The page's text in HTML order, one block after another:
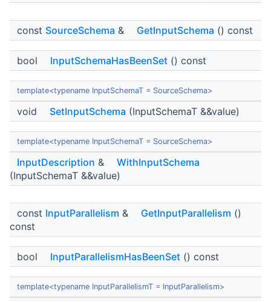
const SourceSchema & GetInputSchema () const
bool InputSchemaHasBeenSet () const
template<typename InputSchemaT = SourceSchema>
void SetInputSchema (InputSchemaT &&value)
template<typename InputSchemaT = SourceSchema>
InputDescription &
WithInputSchema
(InputSchemaT &&value)
const InputParallelism & GetInputParallelism ()
const
bool InputParallelismHasBeenSet () const
template<typename InputParallelismT = InputParallelism>